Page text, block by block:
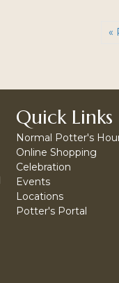
«
Quick Links
Normal Potter's
Online Shopping
Celebration
Events
Locations
Potter's Portal